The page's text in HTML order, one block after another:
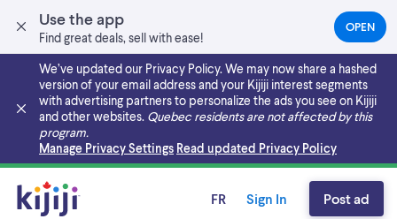
Use the app
Find great deals, sell with ease!
OPEN(OPENS
IN
NEW
TAB)
We’ve updated our Privacy Policy. We may now share a hashed
version of your email address and your Kijiji interest segments
with advertising partners to personalize the ads you see on Kijiji
and other websites. Quebec residents are not affected by this
program.
Manage Privacy Settings Read updated Privacy Policy
Skip to main content
FR Sign In Post ad